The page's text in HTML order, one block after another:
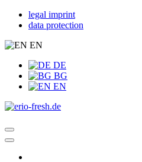
legal imprint
data protection
EN
DE
BG
EN